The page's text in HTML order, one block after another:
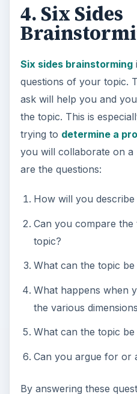
4. Six Sides
Six sides brainstorming
questions of your topic.
ask will help you and
the topic. This is
trying to determine a
you will collaborate on a
are the questions:
How will you
Can you compare
topic?
What can the topic be
What happens when
the various
What can the topic be
Can you argue for or
By answering these